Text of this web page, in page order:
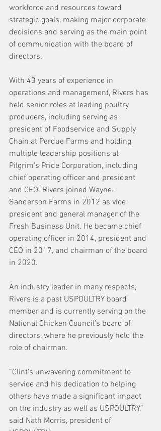
workforce and resources toward
strategic goals, making major corporate
decisions and serving as the main point
of communication with the board of
directors.
With 43 years of experience in
operations and management, Rivers has
held senior roles at leading poultry
producers, including serving as
president of Foodservice and Supply
Chain at Perdue Farms and holding
multiple leadership positions at
Pilgrim’s Pride Corporation, including
chief operating officer and president
and CEO. Rivers joined Wayne-
Sanderson Farms in 2012 as vice
president and general manager of the
Fresh Business Unit. He became chief
operating officer in 2014, president and
CEO in 2017, and chairman of the board
in 2020.
An industry leader in many respects,
Rivers is a past USPOULTRY board
member and is currently serving on the
National Chicken Council’s board of
directors, where he previously held the
role of chairman.
“Clint’s unwavering commitment to
service and his dedication to helping
others have made a significant impact
on the industry as well as USPOULTRY,”
said Nath Morris, president of